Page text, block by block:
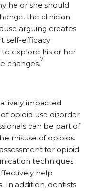
he or she should
the clinician
arguing creates
self-efficacy
explore his or her
changes.
7
impacted
opioid use disorder
can be part of
misuse of opioids.
for opioid
techniques
help
In addition, dentists